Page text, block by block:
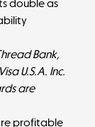
double as
Bank,
U.S.A. Inc.
are
profitable